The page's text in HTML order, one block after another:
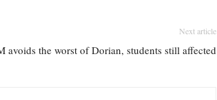
Next article
avoids the worst of Dorian, students still affected